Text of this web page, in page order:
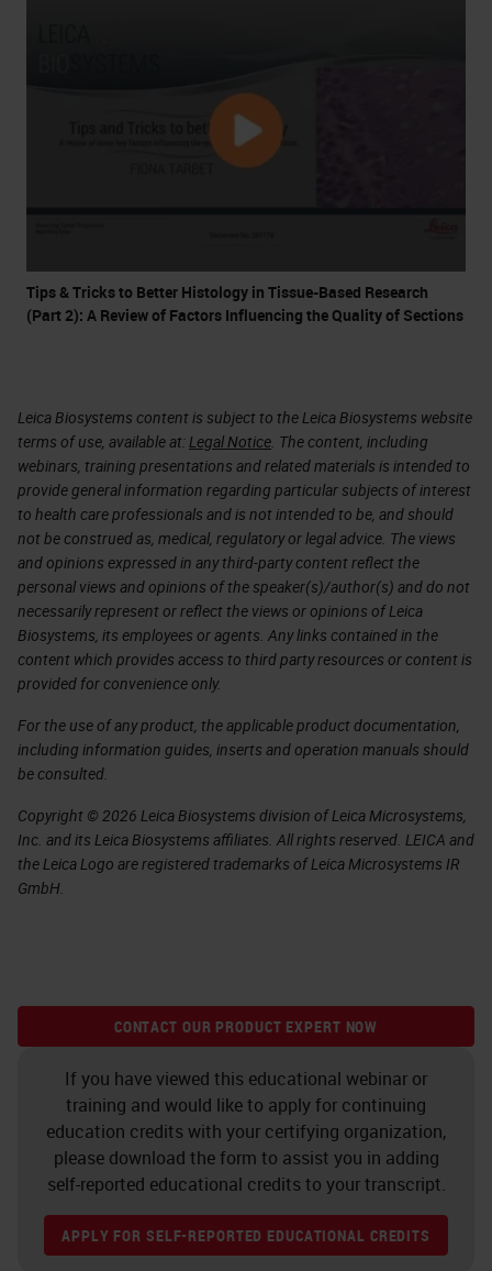
Tips & Tricks to Better Histology in Tissue-Based Research
(Part 2): A Review of Factors Influencing the Quality of Sections
Leica Biosystems content is subject to the Leica Biosystems website
terms of use, available at: Legal Notice . The content, including
webinars, training presentations and related materials is intended to
provide general information regarding particular subjects of interest
to health care professionals and is not intended to be, and should
not be construed as, medical, regulatory or legal advice. The views
and opinions expressed in any third-party content reflect the
personal views and opinions of the speaker(s)/author(s) and do not
necessarily represent or reflect the views or opinions of Leica
Biosystems, its employees or agents. Any links contained in the
content which provides access to third party resources or content is
provided for convenience only.
For the use of any product, the applicable product documentation,
including information guides, inserts and operation manuals should
be consulted.
Copyright © 2026 Leica Biosystems division of Leica Microsystems,
Inc. and its Leica Biosystems affiliates. All rights reserved. LEICA and
the Leica Logo are registered trademarks of Leica Microsystems IR
GmbH.
CONTACT OUR PRODUCT EXPERT NOW
If you have viewed this educational webinar or
training and would like to apply for continuing
education credits with your certifying organization,
please download the form to assist you in adding
self-reported educational credits to your transcript.
APPLY FOR SELF-REPORTED EDUCATIONAL CREDITS